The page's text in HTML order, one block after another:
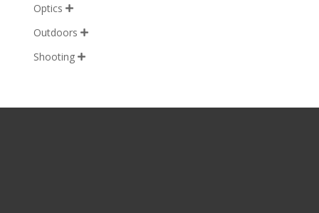
Optics 
Outdoors 
Shooting 